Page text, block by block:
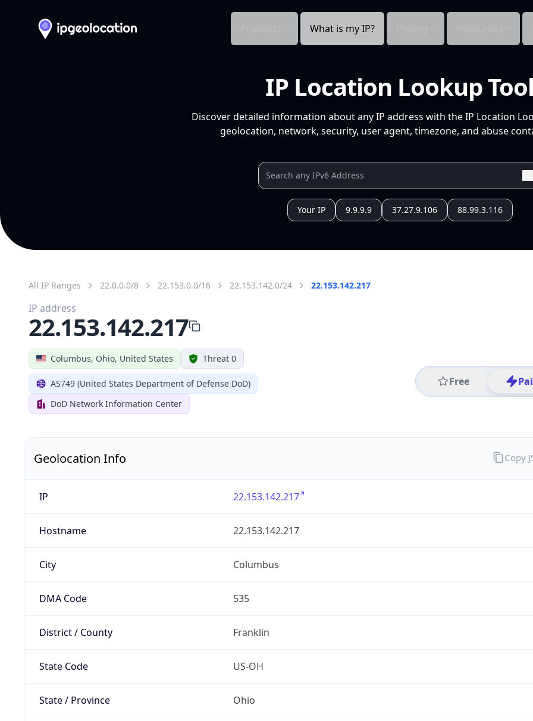
What is my IP?
IP Location Lookup
Discover detailed information about any IP address with the IP Location
geolocation, network, security, user agent, timezone, and abuse
Your IP 9.9.9.9 37.27.9.106 88.99.3.116
All IP Ranges 22.0.0.0/8 22.153.0.0/16 22.153.142.0/24 22.153.142.217
Columbus, Ohio, United States Threat 0
AS749 (United States Department of Defense DoD)
DoD Network Information Center
Free
IP address
22.153.142.217
Geolocation Info
IP 22.153.142.217
Hostname 22.153.142.217
City Columbus
DMA Code 535
District / County Franklin
State Code US-OH
State / Province Ohio
Copy